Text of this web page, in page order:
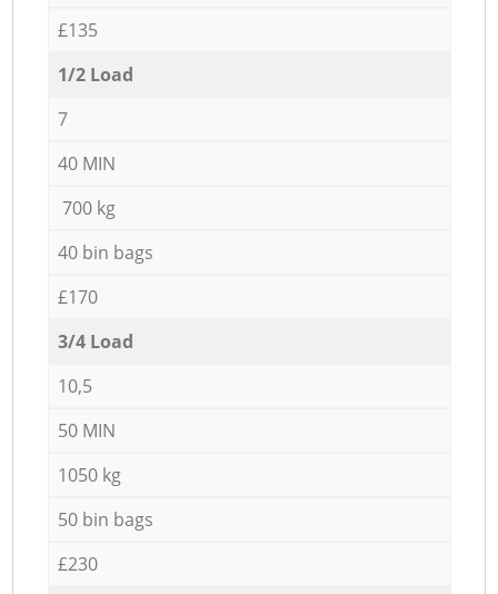
£135
1/2 Load
7
40 MIN
700 kg
40 bin bags
£170
3/4 Load
10,5
50 MIN
1050 kg
50 bin bags
£230